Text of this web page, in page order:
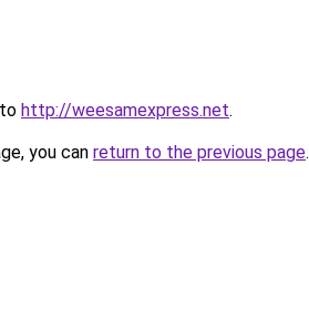
http://weesamexpress.net.
you can return to the previous page.